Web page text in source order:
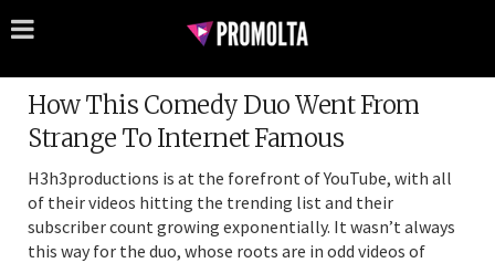
How This Comedy Duo Went From
Strange To Internet Famous
H3h3productions is at the forefront of YouTube, with all
of their videos hitting the trending list and their
subscriber count growing exponentially. It wasn’t always
this way for the duo, whose roots are in odd videos of